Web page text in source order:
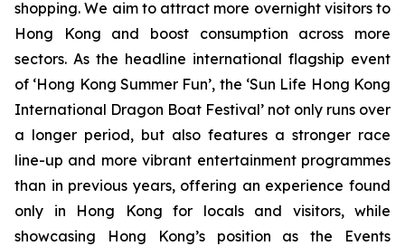
shopping. We aim to attract more overnight visitors to
Hong Kong and boost consumption across more
sectors. As the headline international flagship event
of ‘Hong Kong Summer Fun’, the ‘Sun Life Hong Kong
International Dragon Boat Festival’ not only runs over
a longer period, but also features a stronger race
line-up and more vibrant entertainment programmes
than in previous years, offering an experience found
only in Hong Kong for locals and visitors, while
showcasing Hong Kong’s position as the Events